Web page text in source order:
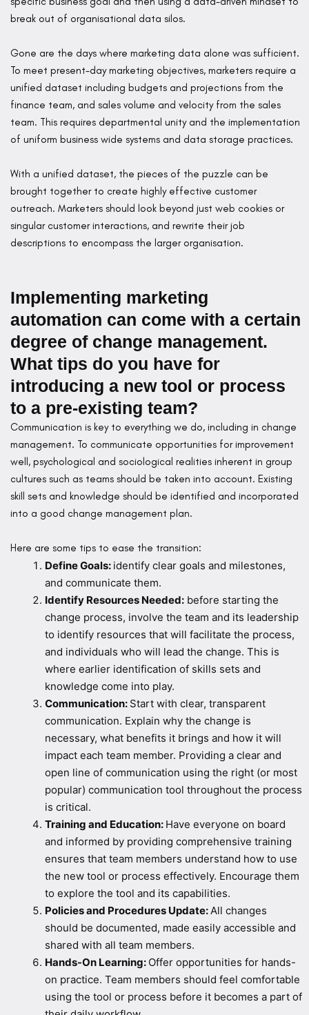
break out of organisational data silos.
Gone are the days where marketing data alone was sufficient.
To meet present-day marketing objectives, marketers require a
unified dataset including budgets and projections from the
finance team, and sales volume and velocity from the sales
team. This requires departmental unity and the implementation
of uniform business wide systems and data storage practices.
With a unified dataset, the pieces of the puzzle can be
brought together to create highly effective customer
outreach. Marketers should look beyond just web cookies or
singular customer interactions, and rewrite their job
descriptions to encompass the larger organisation.
Implementing marketing
automation can come with a certain
degree of change management.
What tips do you have for
introducing a new tool or process
to a pre-existing team?
Communication is key to everything we do, including in change
management. To communicate opportunities for improvement
well, psychological and sociological realities inherent in group
cultures such as teams should be taken into account. Existing
skill sets and knowledge should be identified and incorporated
into a good change management plan.
Here are some tips to ease the transition:
Define Goals: identify clear goals and milestones,
and communicate them.
Identify Resources Needed: before starting the
change process, involve the team and its leadership
to identify resources that will facilitate the process,
and individuals who will lead the change. This is
where earlier identification of skills sets and
knowledge come into play.
Communication: Start with clear, transparent
communication. Explain why the change is
necessary, what benefits it brings and how it will
impact each team member. Providing a clear and
open line of communication using the right (or most
popular) communication tool throughout the process
is critical.
Training and Education: Have everyone on board
and informed by providing comprehensive training
ensures that team members understand how to use
the new tool or process effectively. Encourage them
to explore the tool and its capabilities.
Policies and Procedures Update:All changes
should be documented, made easily accessible and
shared with all team members.
Hands-On Learning: Offer opportunities for hands-
on practice. Team members should feel comfortable
using the tool or process before it becomes a part of